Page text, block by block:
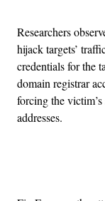
Researchers
hijack targets’
credentials for the
domain registrar
forcing the
addresses.